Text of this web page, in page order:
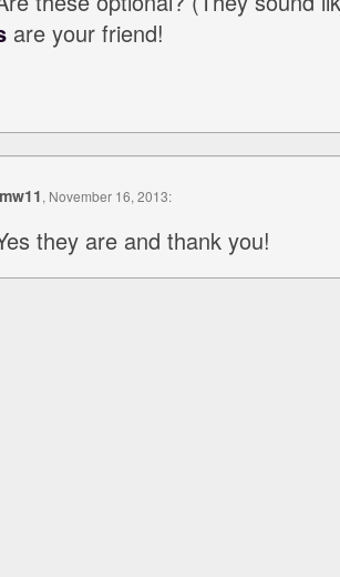
are your friend!
, November 16, 2013:
they are and thank you!